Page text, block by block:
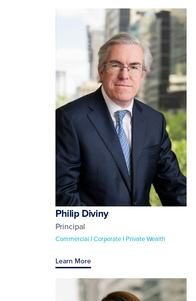
Philip Diviny
Principal
Commercial I Corporate I Private Wealth
Learn More